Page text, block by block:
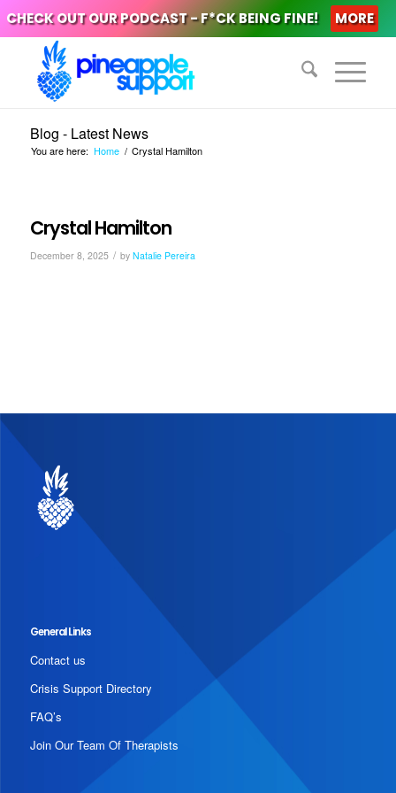
CHECK OUT OUR PODCAST - F*CK BEING FINE! MORE
Blog - Latest News
You are here: Home / Crystal Hamilton
Crystal Hamilton
December 8, 2025 / by Natalie Pereira
General Links
Contact us
Crisis Support Directory
FAQ’s
Join Our Team Of Therapists